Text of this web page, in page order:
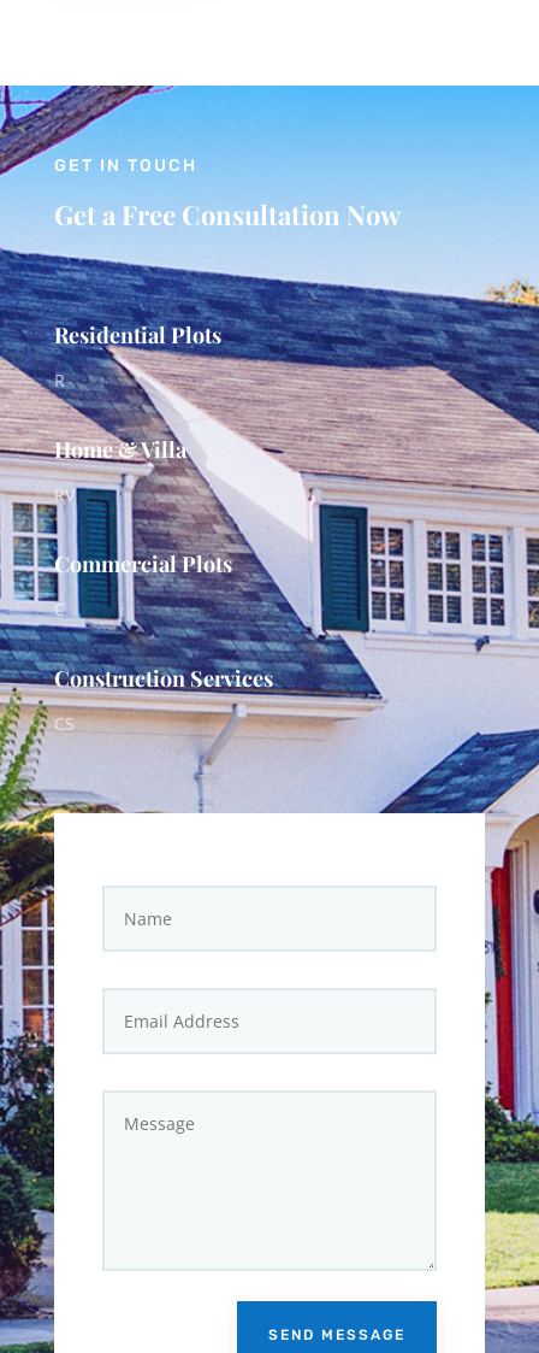
GET IN TOUCH
Get a Free Consultation Now
Residential Plots
R
Home & Villa
RV
Commercial Plots
C
Construction Services
CS
SEND MESSAGE